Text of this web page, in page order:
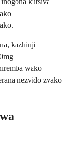
kazhinji
wako
nezvido zvako